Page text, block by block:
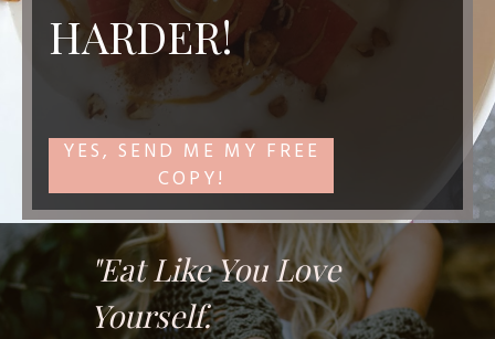
HARDER!
YES, SEND ME MY FREE
COPY!
"Eat Like You Love
Yourself.